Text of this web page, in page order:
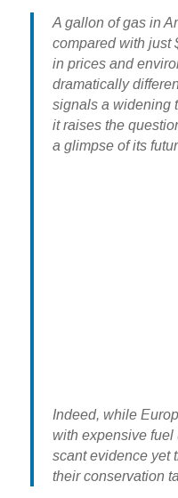
A gallon of gas in
compared with just
in prices and
dramatically
signals a widening
it raises the
a glimpse of its
Indeed, while
with expensive fuel
scant evidence yet
their conservation